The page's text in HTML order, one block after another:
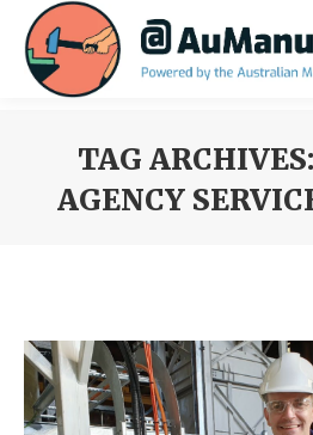
TAG ARCHIVES:
AGENCY